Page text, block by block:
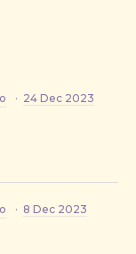
· 24 Dec 2023
· 8 Dec 2023